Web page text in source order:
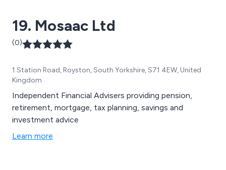
19. Mosaac Ltd
(0)
1 Station Road, Royston, South Yorkshire, S71 4EW, United
Kingdom
Independent Financial Advisers providing pension,
retirement, mortgage, tax planning, savings and
investment advice
Learn more